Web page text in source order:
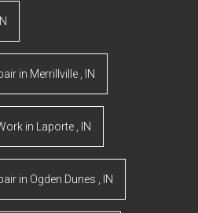
IN
in Merrillville IN
in Laporte IN
in Ogden Dunes IN